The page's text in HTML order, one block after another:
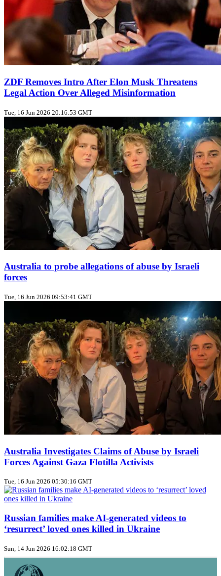
ZDF Removes Intro After Elon Musk Threatens
Legal Action Over Alleged Misinformation
Tue, 16 Jun 2026 20:16:53 GMT
Australia to probe allegations of abuse by Israeli
forces
Tue, 16 Jun 2026 09:53:41 GMT
Australia Investigates Claims of Abuse by Israeli
Forces Against Gaza Flotilla Activists
Tue, 16 Jun 2026 05:30:16 GMT
Russian families make AI‑generated videos to
‘resurrect’ loved ones killed in Ukraine
Sun, 14 Jun 2026 16:02:18 GMT